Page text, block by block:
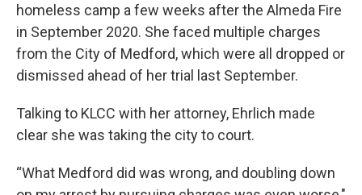
homeless camp a few weeks after the Almeda Fire
in September 2020. She faced multiple charges
from the City of Medford, which were all dropped or
dismissed ahead of her trial last September.
Talking to KLCC with her attorney, Ehrlich made
clear she was taking the city to court.
“What Medford did was wrong, and doubling down